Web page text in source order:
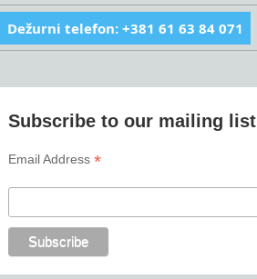
Dežurni telefon: +381 61 63 84 071
Subscribe to our mailing list
Email Address*